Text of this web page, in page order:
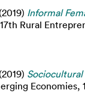
(2019) Informal
Rural
(2019) Sociocultural
Economies,